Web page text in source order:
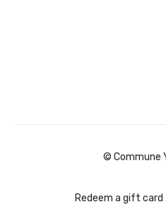
© Commune
Redeem a gift card